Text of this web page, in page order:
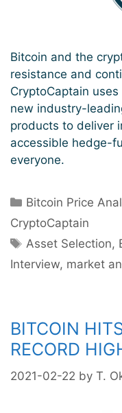
Bitcoin and the
resistance and
CryptoCaptain
new industry-
products to deliver
accessible hedge-
everyone.
Categories
Bitcoin Price
CryptoCaptain
Tags
Asset Selection,
Interview, market
BITCOIN
RECORD
2021-02-22 by T.